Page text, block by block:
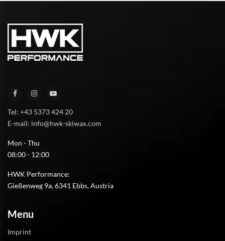
Tel: +43 5373 424 20
E-mail: info@hwk-skiwax.com
Mon - Thu
08:00 - 12:00
HWK Performance:
Gießenweg 9a, 6341 Ebbs, Austria
Menu
Imprint